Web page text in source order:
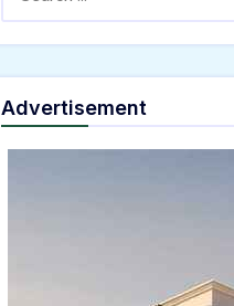
Advertisement